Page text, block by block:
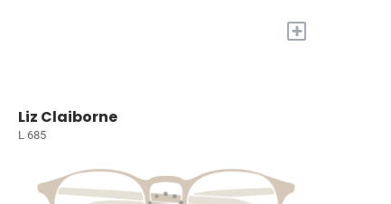
+
Liz Claiborne
L 685